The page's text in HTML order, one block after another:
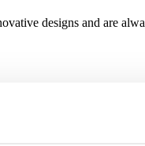
designs and are